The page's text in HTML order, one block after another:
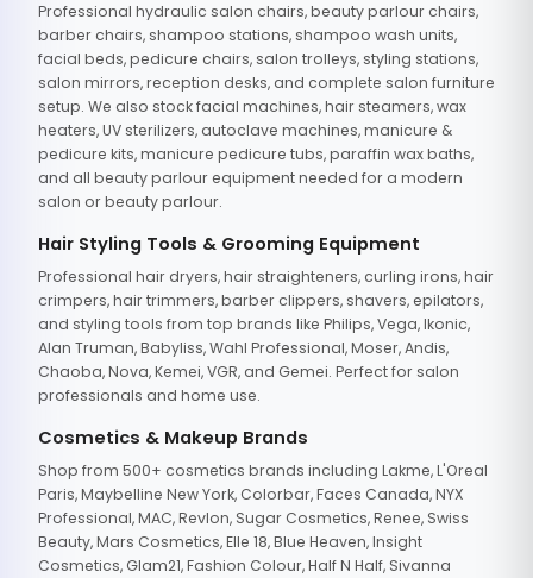
Professional hydraulic salon chairs, beauty parlour chairs,
barber chairs, shampoo stations, shampoo wash units,
facial beds, pedicure chairs, salon trolleys, styling stations,
salon mirrors, reception desks, and complete salon furniture
setup. We also stock facial machines, hair steamers, wax
heaters, UV sterilizers, autoclave machines, manicure &
pedicure kits, manicure pedicure tubs, paraffin wax baths,
and all beauty parlour equipment needed for a modern
salon or beauty parlour.
Hair Styling Tools & Grooming Equipment
Professional hair dryers, hair straighteners, curling irons, hair
crimpers, hair trimmers, barber clippers, shavers, epilators,
and styling tools from top brands like Philips, Vega, Ikonic,
Alan Truman, Babyliss, Wahl Professional, Moser, Andis,
Chaoba, Nova, Kemei, VGR, and Gemei. Perfect for salon
professionals and home use.
Cosmetics & Makeup Brands
Shop from 500+ cosmetics brands including Lakme, L'Oreal
Paris, Maybelline New York, Colorbar, Faces Canada, NYX
Professional, MAC, Revlon, Sugar Cosmetics, Renee, Swiss
Beauty, Mars Cosmetics, Elle 18, Blue Heaven, Insight
Cosmetics, Glam21, Fashion Colour, Half N Half, Sivanna